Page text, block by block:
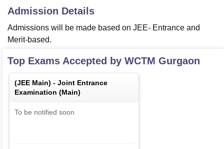
Admission Details
Admissions will be made based on JEE- Entrance and
Merit-based.
Top Exams Accepted by WCTM Gurgaon
(JEE Main) - Joint Entrance
Examination (Main)
To be notified soon